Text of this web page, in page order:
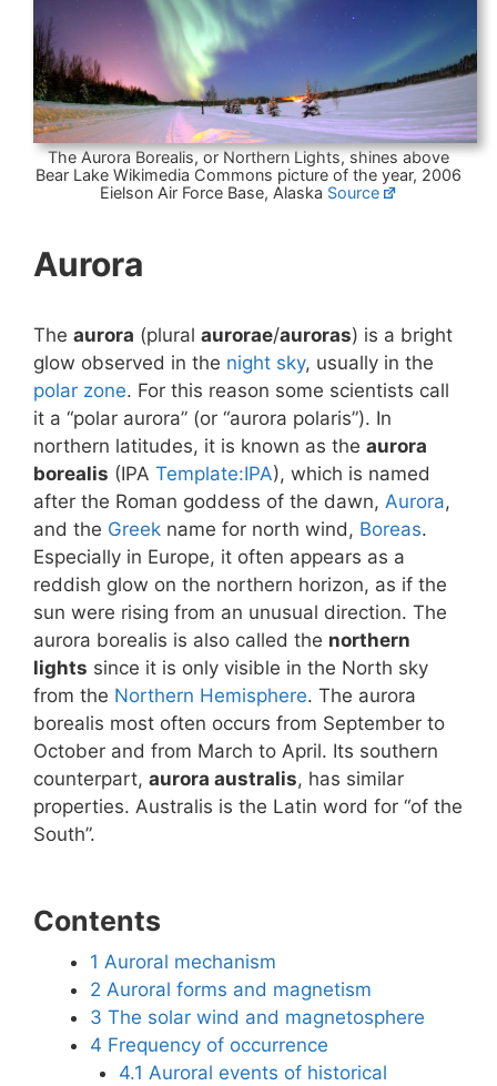
The Aurora Borealis, or Northern Lights, shines above
Bear Lake Wikimedia Commons picture of the year, 2006
Eielson Air Force Base, Alaska Source
Aurora
The aurora (plural aurorae/auroras) is a bright
glow observed in the night sky, usually in the
polar zone. For this reason some scientists call
it a “polar aurora” (or “aurora polaris”). In
northern latitudes, it is known as the aurora
borealis (IPA Template:IPA), which is named
after the Roman goddess of the dawn, Aurora,
and the Greek name for north wind, Boreas.
Especially in Europe, it often appears as a
reddish glow on the northern horizon, as if the
sun were rising from an unusual direction. The
aurora borealis is also called the northern
lights since it is only visible in the North sky
from the Northern Hemisphere. The aurora
borealis most often occurs from September to
October and from March to April. Its southern
counterpart, aurora australis, has similar
properties. Australis is the Latin word for “of the
South”.
Contents
1 Auroral mechanism
2 Auroral forms and magnetism
3 The solar wind and magnetosphere
4 Frequency of occurrence
4.1 Auroral events of historical